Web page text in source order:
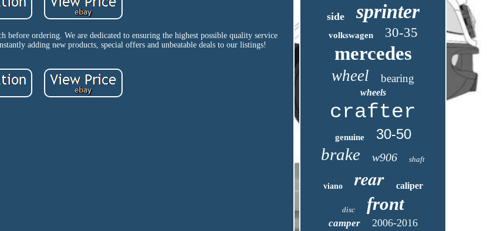
ordering. We are dedicated to ensuring the highest possible quality service
adding new products, special offers and unbeatable deals to our listings!
side sprinter
volkswagen 30-35
mercedes
wheel bearing
wheels
crafter
genuine 30-50
brake w906 shaft
viano rear caliper
disc front
camper 2006-2016